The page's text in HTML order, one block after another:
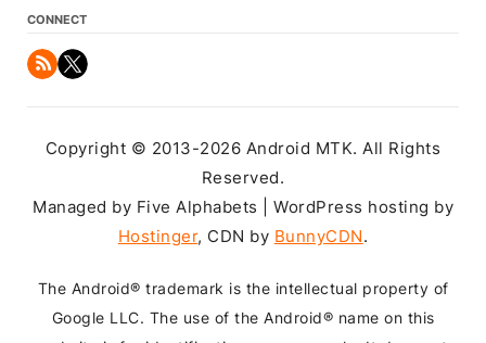
CONNECT
Copyright © 2013-2026 Android MTK. All Rights
Reserved.
Managed by Five Alphabets | WordPress hosting by
Hostinger, CDN by BunnyCDN.
The Android® trademark is the intellectual property of
Google LLC. The use of the Android® name on this